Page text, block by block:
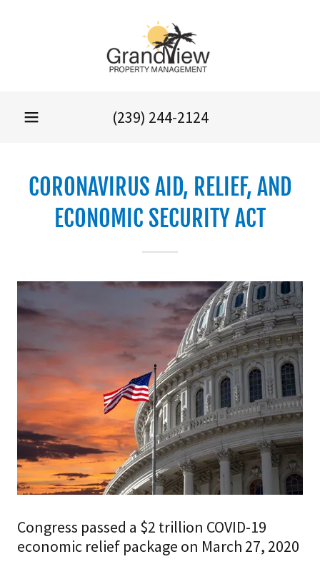
(239) 244-2124
CORONAVIRUS AID, RELIEF, AND
ECONOMIC SECURITY ACT
Congress passed a $2 trillion COVID-19
economic relief package on March 27, 2020